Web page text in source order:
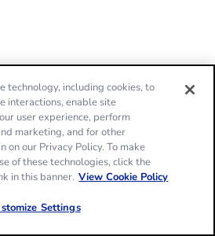
technology, including cookies, to
interactions, enable site
user experience, perform
marketing, and for other
on our Privacy Policy. To make
of these technologies, click the
in this banner. View Cookie Policy
Customize Settings